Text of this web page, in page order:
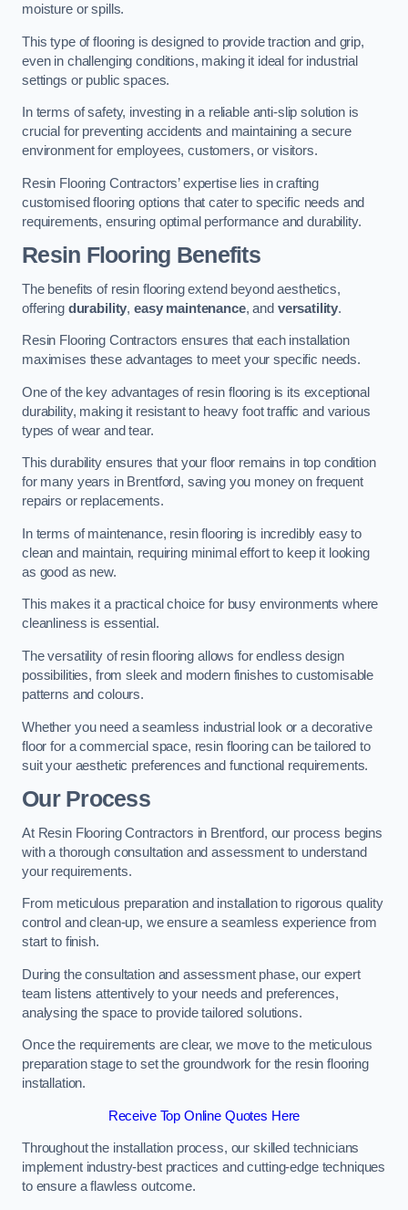
moisture or spills.
This type of flooring is designed to provide traction and grip,
even in challenging conditions, making it ideal for industrial
settings or public spaces.
In terms of safety, investing in a reliable anti-slip solution is
crucial for preventing accidents and maintaining a secure
environment for employees, customers, or visitors.
Resin Flooring Contractors’ expertise lies in crafting
customised flooring options that cater to specific needs and
requirements, ensuring optimal performance and durability.
Resin Flooring Benefits
The benefits of resin flooring extend beyond aesthetics,
offering durability, easy maintenance, and versatility.
Resin Flooring Contractors ensures that each installation
maximises these advantages to meet your specific needs.
One of the key advantages of resin flooring is its exceptional
durability, making it resistant to heavy foot traffic and various
types of wear and tear.
This durability ensures that your floor remains in top condition
for many years in Brentford, saving you money on frequent
repairs or replacements.
In terms of maintenance, resin flooring is incredibly easy to
clean and maintain, requiring minimal effort to keep it looking
as good as new.
This makes it a practical choice for busy environments where
cleanliness is essential.
The versatility of resin flooring allows for endless design
possibilities, from sleek and modern finishes to customisable
patterns and colours.
Whether you need a seamless industrial look or a decorative
floor for a commercial space, resin flooring can be tailored to
suit your aesthetic preferences and functional requirements.
Our Process
At Resin Flooring Contractors in Brentford, our process begins
with a thorough consultation and assessment to understand
your requirements.
From meticulous preparation and installation to rigorous quality
control and clean-up, we ensure a seamless experience from
start to finish.
During the consultation and assessment phase, our expert
team listens attentively to your needs and preferences,
analysing the space to provide tailored solutions.
Once the requirements are clear, we move to the meticulous
preparation stage to set the groundwork for the resin flooring
installation.
Receive Top Online Quotes Here
Throughout the installation process, our skilled technicians
implement industry-best practices and cutting-edge techniques
to ensure a flawless outcome.